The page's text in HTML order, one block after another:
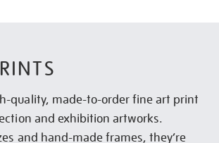
quality, made-to-order fine art print
and exhibition artworks.
and hand-made frames, they’re